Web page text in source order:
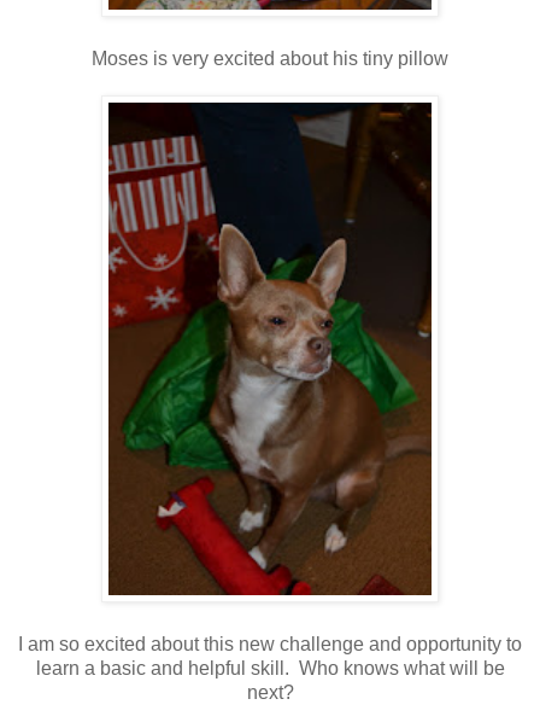
Moses is very excited about his tiny pillow
I am so excited about this new challenge and opportunity to
learn a basic and helpful skill. Who knows what will be
next?